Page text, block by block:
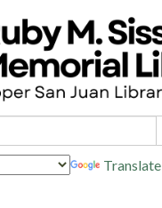
Translate